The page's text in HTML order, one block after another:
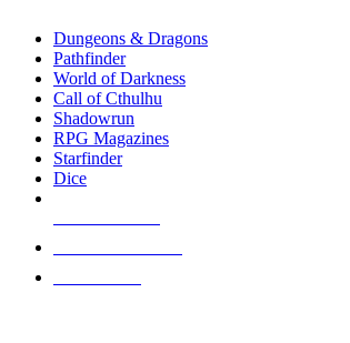
selected
touch
Dungeons & Dragons
Pathfinder
World of Darkness
Call of Cthulhu
Shadowrun
RPG Magazines
Starfinder
Dice